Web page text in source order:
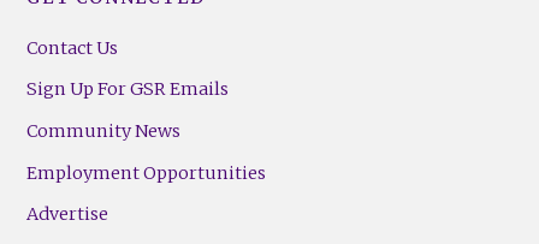
Contact Us
Sign Up For GSR Emails
Community News
Employment Opportunities
Advertise